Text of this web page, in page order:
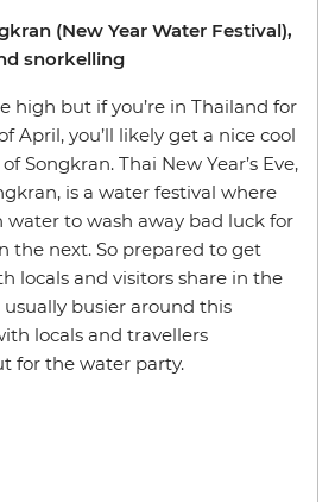
(New Year Water Festival),
snorkelling
high but if you’re in Thailand for
April, you’ll likely get a nice cool
Songkran. Thai New Year’s Eve,
is a water festival where
water to wash away bad luck for
the next. So prepared to get
locals and visitors share in the
usually busier around this
locals and travellers
for the water party.